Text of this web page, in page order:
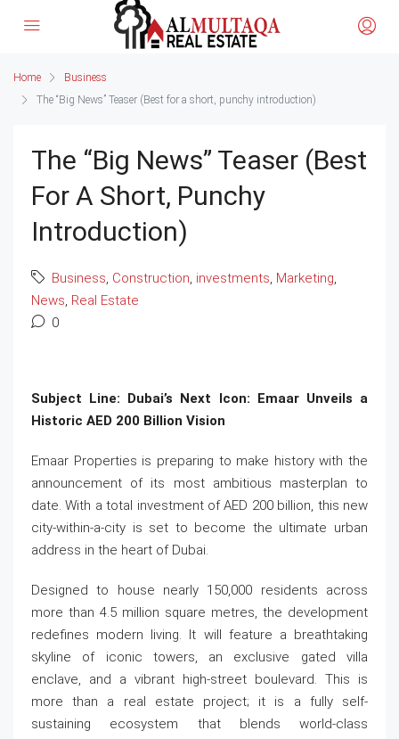
Home
Business
The “Big News” Teaser (Best for a short, punchy introduction)
The “Big News” Teaser (Best
For A Short, Punchy
Introduction)
Business, Construction, investments, Marketing,
News, Real Estate
0
Subject Line: Dubai’s Next Icon: Emaar Unveils a
Historic AED 200 Billion Vision
Emaar Properties is preparing to make history with the
announcement of its most ambitious masterplan to
date. With a total investment of AED 200 billion, this new
city-within-a-city is set to become the ultimate urban
address in the heart of Dubai.
Designed to house nearly 150,000 residents across
more than 4.5 million square metres, the development
redefines modern living. It will feature a breathtaking
skyline of iconic towers, an exclusive gated villa
enclave, and a vibrant high-street boulevard. This is
more than a real estate project; it is a fully self-
sustaining ecosystem that blends world-class